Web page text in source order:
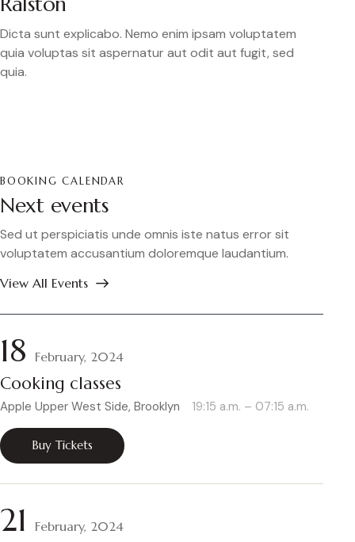
Dicta sunt explicabo. Nemo enim ipsam voluptatem
quia voluptas sit aspernatur aut odit aut fugit, sed
quia.
BOOKING CALENDAR
Next events
Sed ut perspiciatis unde omnis iste natus error sit
voluptatem accusantium doloremque laudantium.
View All Events
18 February, 2024
Cooking classes
Apple Upper West Side, Brooklyn 19:15 a.m. – 07:15 a.m.
Buy Tickets
21 February, 2024